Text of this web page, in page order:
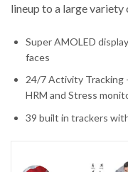
lineup to a large
Super AMOLED
faces
24/7 Activity Tracking
HRM and Stress
39 built in trackers